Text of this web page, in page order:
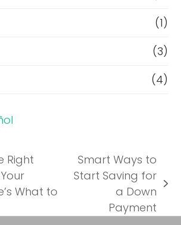
(1)
(3)
(4)
Right
What to
Smart Ways to
Start Saving for
a Down
Payment